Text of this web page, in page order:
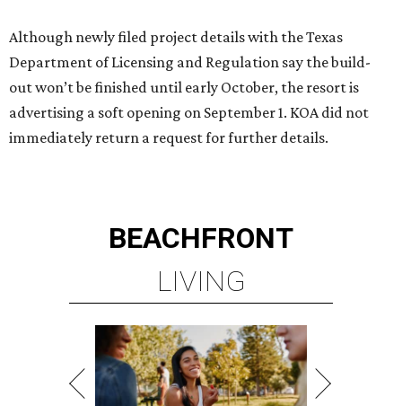
Although newly filed project details with the Texas
Department of Licensing and Regulation say the build-
out won’t be finished until early October, the resort is
advertising a soft opening on September 1. KOA did not
immediately return a request for further details.
BEACHFRONT
LIVING